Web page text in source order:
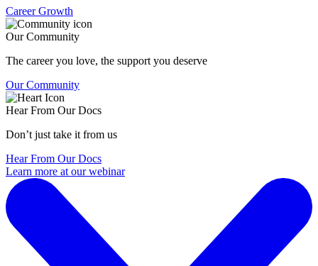
Career Growth
Our Community
The career you love, the support you deserve
Our Community
Hear From Our Docs
Don’t just take it from us
Hear From Our Docs
Learn more at our webinar